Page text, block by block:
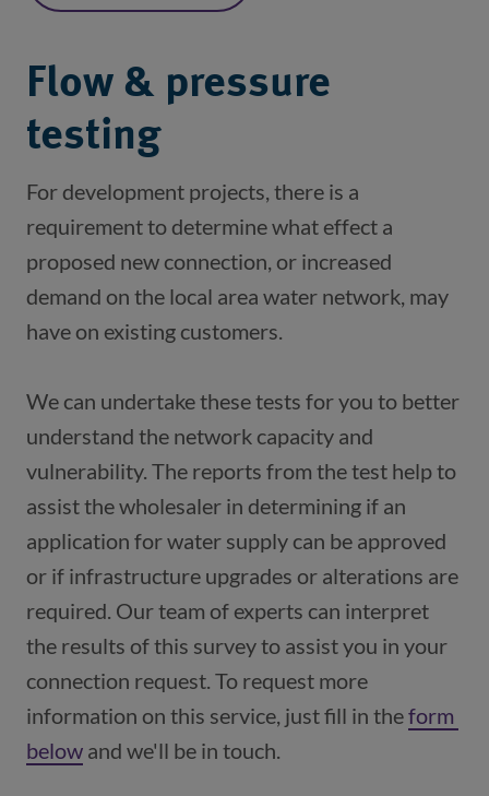
Flow & pressure
testing
For development projects, there is a
requirement to determine what effect a
proposed new connection, or increased
demand on the local area water network, may
We can undertake these tests for you to better
understand the network capacity and
vulnerability. The reports from the test help to
assist the wholesaler in determining if an
application for water supply can be approved
or if infrastructure upgrades or alterations are
required. Our team of experts can interpret
the results of this survey to assist you in your
connection request. To request more
information on this service, just fill in the form
below and we'll be in touch.